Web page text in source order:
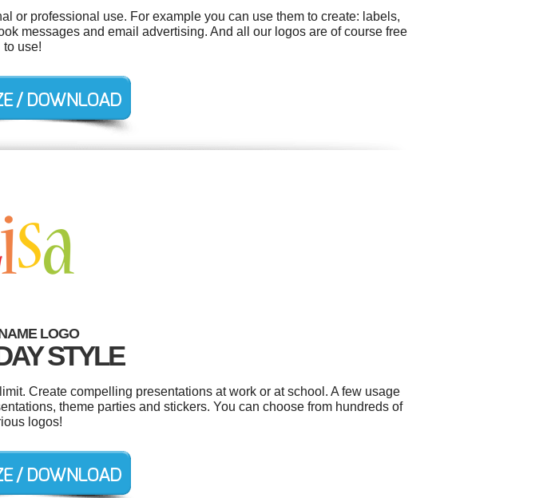
or professional use. For example you can use them to create: labels,
messages and email advertising. And all our logos are of course free
to use!
LOGO
STYLE
Create compelling presentations at work or at school. A few usage
theme parties and stickers. You can choose from hundreds of
logos!